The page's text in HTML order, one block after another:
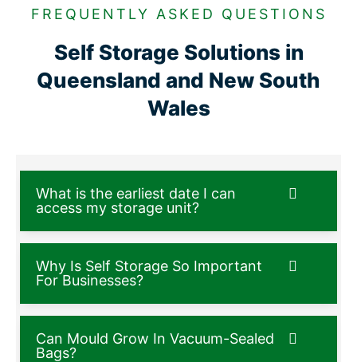
FREQUENTLY ASKED QUESTIONS
Self Storage Solutions in
Queensland and New South
Wales
What is the earliest date I can
access my storage unit?
Why Is Self Storage So Important
For Businesses?
Can Mould Grow In Vacuum-Sealed
Bags?